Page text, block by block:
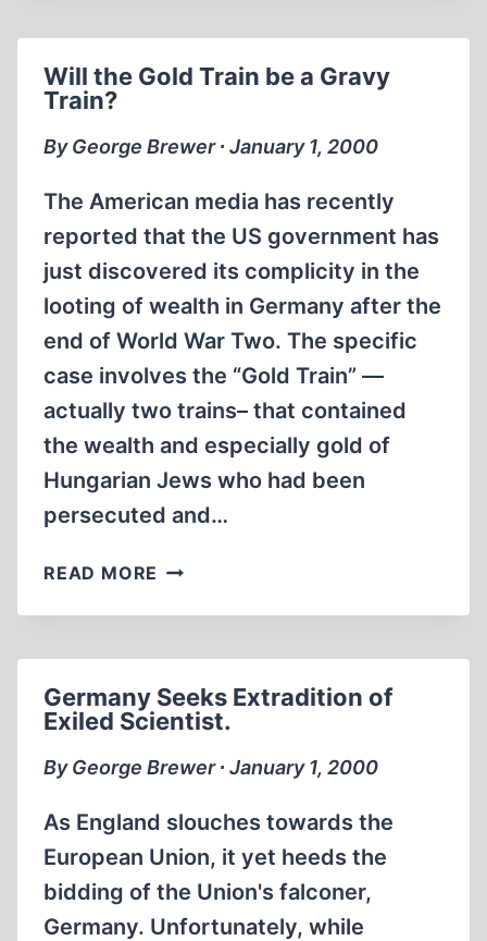
Will the Gold Train be a Gravy
Train?
By George Brewer ∙ January 1, 2000
The American media has recently
reported that the US government has
just discovered its complicity in the
looting of wealth in Germany after the
end of World War Two. The specific
case involves the “Gold Train” —
actually two trains– that contained
the wealth and especially gold of
Hungarian Jews who had been
persecuted and…
READ MORE WILL
GOLD
A
GRAVY
TRAIN?
Germany Seeks Extradition of
Exiled Scientist.
By George Brewer ∙ January 1, 2000
As England slouches towards the
European Union, it yet heeds the
bidding of the Union's falconer,
Germany. Unfortunately, while